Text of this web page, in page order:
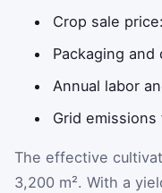
Crop sale
Packaging
Annual labor
Grid emissions
The effective
3,200 m². With a